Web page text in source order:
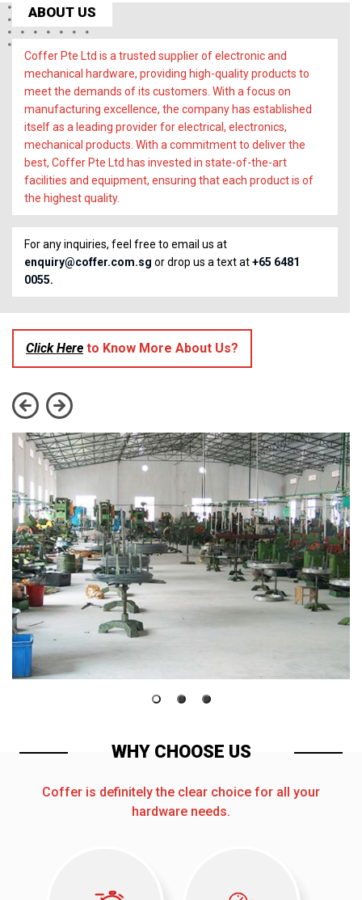
ABOUT US
Coffer Pte Ltd is a trusted supplier of electronic and
mechanical hardware, providing high-quality products to
meet the demands of its customers. With a focus on
manufacturing excellence, the company has established
itself as a leading provider for electrical, electronics,
mechanical products. With a commitment to deliver the
best, Coffer Pte Ltd has invested in state-of-the-art
facilities and equipment, ensuring that each product is of
the highest quality.
For any inquiries, feel free to email us at
enquiry@coffer.com.sg or drop us a text at+65 6481
0055.
Click Here to Know More About Us?
WHY CHOOSE US
Coffer is definitely the clear choice for all your
hardware needs.